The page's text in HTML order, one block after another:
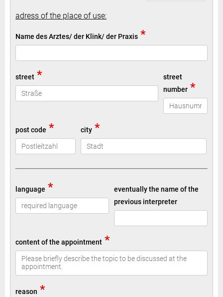
adress of the place of use:
Name des Arztes/ der Klink/ der Praxis *
street *
street
number *
post code * city *
language *
eventually the name of the
previous interpreter
content of the appointment *
reason *